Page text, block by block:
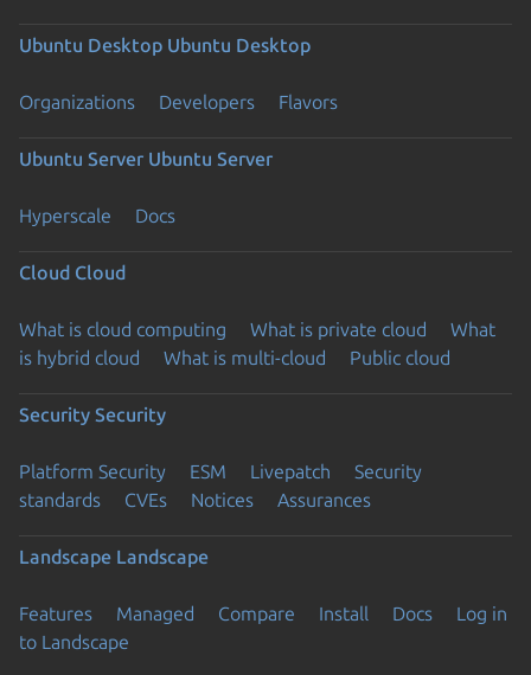
Ubuntu Desktop Ubuntu Desktop
Organizations Developers Flavors
Ubuntu Server Ubuntu Server
Hyperscale Docs
Cloud Cloud
What is cloud computing What is private cloud
What
is hybrid cloud
What is multi-cloud Public cloud
Security Security
Platform Security ESM Livepatch
Security
standards
CVEs Notices Assurances
Landscape Landscape
Features Managed Compare Install Docs
Log in
to Landscape